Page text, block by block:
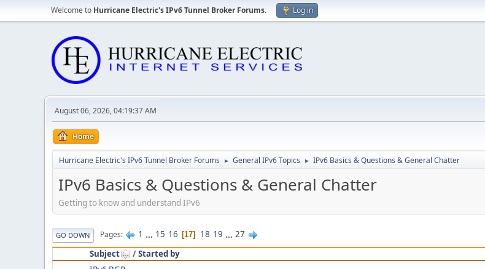
Welcome to Hurricane Electric's IPv6 Tunnel Broker Forums. Log in
August 06, 2026, 04:19:37 AM
Home
Hurricane Electric's IPv6 Tunnel Broker Forums ► General IPv6 Topics ► IPv6 Basics & Questions & General Chatter
IPv6 Basics & Questions & General Chatter
Getting to know and understand IPv6
GO DOWN Pages 1 ... 15 16 17 18 19 ... 27
Subject
/Started by